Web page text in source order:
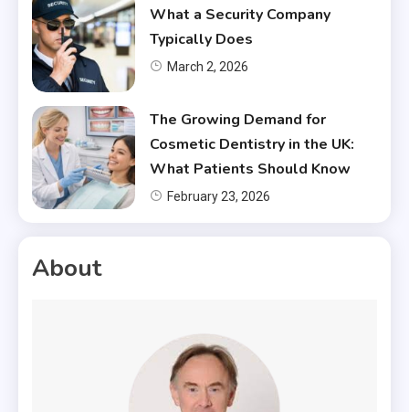
What a Security Company
Typically Does
March 2, 2026
The Growing Demand for
Cosmetic Dentistry in the UK:
What Patients Should Know
February 23, 2026
About